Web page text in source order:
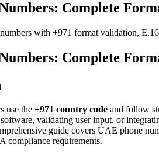
Complete
with +971 format validation,
Complete
use the +971 country code and follow
validating user input, or
guide covers UAE phone
compliance requirements.